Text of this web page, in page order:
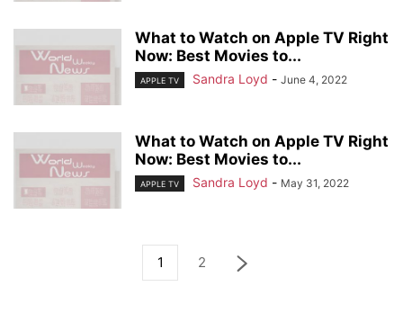
What to Watch on Apple TV Right
Now: Best Movies to...
APPLE TV Sandra Loyd - June 4, 2022
What to Watch on Apple TV Right
Now: Best Movies to...
APPLE TV Sandra Loyd - May 31, 2022
1 2